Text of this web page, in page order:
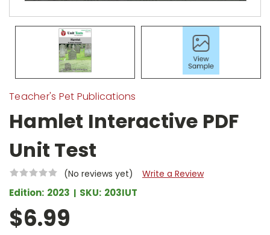
Teacher's Pet Publications
Hamlet Interactive PDF
Unit Test
(No reviews yet) Write a Review
Edition: 2023 SKU: 203IUT
$6.99